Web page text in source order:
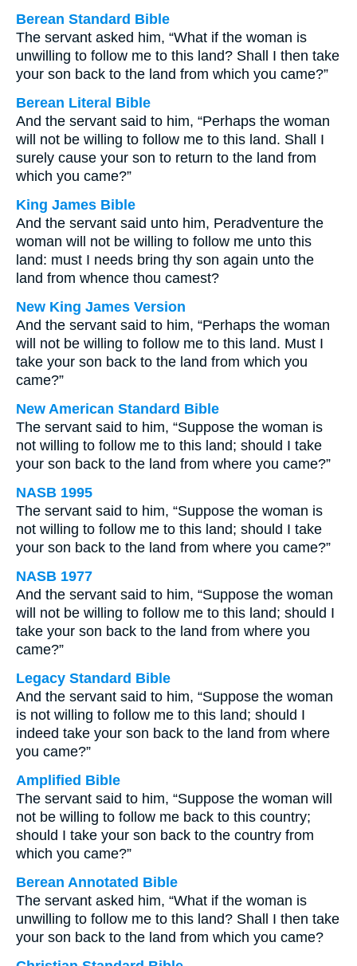
Berean Standard Bible
The servant asked him, “What if the woman is
unwilling to follow me to this land? Shall I then take
your son back to the land from which you came?”
Berean Literal Bible
And the servant said to him, “Perhaps the woman
will not be willing to follow me to this land. Shall I
surely cause your son to return to the land from
which you came?”
King James Bible
And the servant said unto him, Peradventure the
woman will not be willing to follow me unto this
land: must I needs bring thy son again unto the
land from whence thou camest?
New King James Version
And the servant said to him, “Perhaps the woman
will not be willing to follow me to this land. Must I
take your son back to the land from which you
came?”
New American Standard Bible
The servant said to him, “Suppose the woman is
not willing to follow me to this land; should I take
your son back to the land from where you came?”
NASB 1995
The servant said to him, “Suppose the woman is
not willing to follow me to this land; should I take
your son back to the land from where you came?”
NASB 1977
And the servant said to him, “Suppose the woman
will not be willing to follow me to this land; should I
take your son back to the land from where you
came?”
Legacy Standard Bible
And the servant said to him, “Suppose the woman
is not willing to follow me to this land; should I
indeed take your son back to the land from where
you came?”
Amplified Bible
The servant said to him, “Suppose the woman will
not be willing to follow me back to this country;
should I take your son back to the country from
which you came?”
Berean Annotated Bible
The servant asked him, “What if the woman is
unwilling to follow me to this land? Shall I then take
your son back to the land from which you came?